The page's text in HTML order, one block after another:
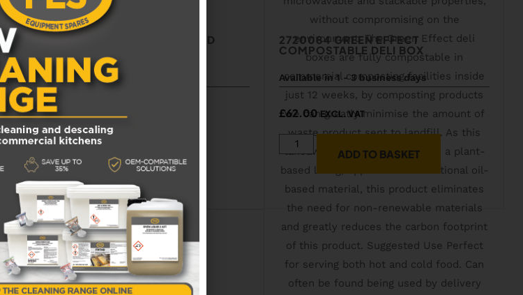
2530115 RECTANGULAR SALAD
Available in 1 - 3 business days
£58.00EXCL. VAT
ADD TO BASKET
2720084 GREEN EFFECT
COMPOSTABLE DELI BOX
Available in 1 - 3 business days
£62.00 EXCL. VAT
ADD TO BASKET
ADD TO WISHLIST